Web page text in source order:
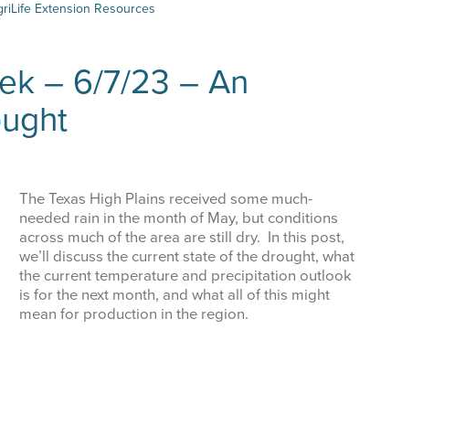
Extension Resources
– 6/7/23 – An
The Texas High Plains received some much-
needed rain in the month of May, but conditions
across much of the area are still dry. In this post,
we’ll discuss the current state of the drought, what
the current temperature and precipitation outlook
is for the next month, and what all of this might
mean for production in the region.